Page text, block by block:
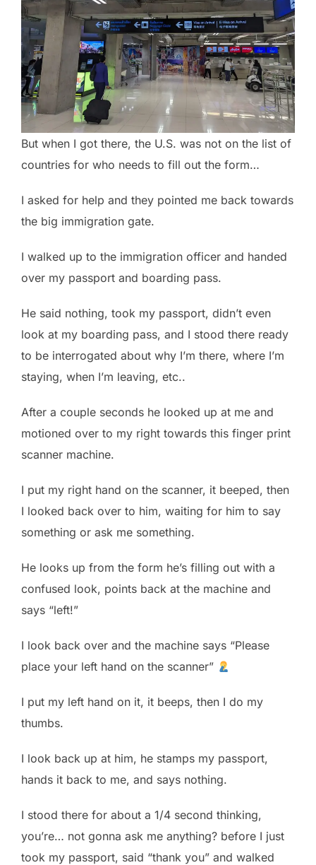
But when I got there, the U.S. was not on the list of
countries for who needs to fill out the form…
I asked for help and they pointed me back towards
the big immigration gate.
I walked up to the immigration officer and handed
over my passport and boarding pass.
He said nothing, took my passport, didn’t even
look at my boarding pass, and I stood there ready
to be interrogated about why I’m there, where I’m
staying, when I’m leaving, etc..
After a couple seconds he looked up at me and
motioned over to my right towards this finger print
scanner machine.
I put my right hand on the scanner, it beeped, then
I looked back over to him, waiting for him to say
something or ask me something.
He looks up from the form he’s filling out with a
confused look, points back at the machine and
says “left!”
I look back over and the machine says “Please
place your left hand on the scanner”
I put my left hand on it, it beeps, then I do my
thumbs.
I look back up at him, he stamps my passport,
hands it back to me, and says nothing.
I stood there for about a 1/4 second thinking,
you’re… not gonna ask me anything? before I just
took my passport, said “thank you” and walked